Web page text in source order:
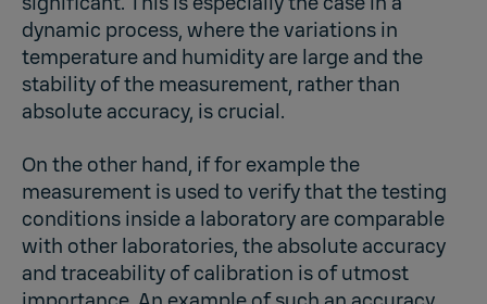
dynamic process, where the variations in
temperature and humidity are large and the
stability of the measurement, rather than
absolute accuracy, is crucial.
On the other hand, if for example the
measurement is used to verify that the testing
conditions inside a laboratory are comparable
with other laboratories, the absolute accuracy
and traceability of calibration is of utmost